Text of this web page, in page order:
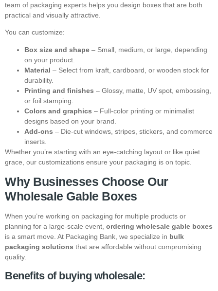
team of packaging experts helps you design boxes that are both
practical and visually attractive.
You can customize:
Box size and shape – Small, medium, or large, depending
on your product.
Material – Select from kraft, cardboard, or wooden stock for
durability.
Printing and finishes – Glossy, matte, UV spot, embossing,
or foil stamping.
Colors and graphics – Full-color printing or minimalist
designs based on your brand.
Add-ons – Die-cut windows, stripes, stickers, and commerce
inserts.
Whether you’re starting with an eye-catching layout or like quiet
grace, our customizations ensure your packaging is on topic.
Why Businesses Choose Our
Wholesale Gable Boxes
When you’re working on packaging for multiple products or
planning for a large-scale event, ordering wholesale gable boxes
is a smart move. At Packaging Bank, we specialize in bulk
packaging solutions that are affordable without compromising
quality.
Benefits of buying wholesale: